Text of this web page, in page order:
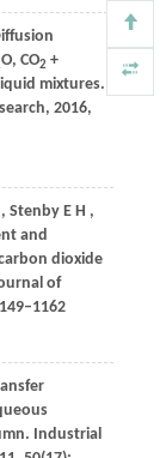
O, CO2 +
mixtures.
, 2016,
, Stenby E H ,
and
dioxide
of
Industrial